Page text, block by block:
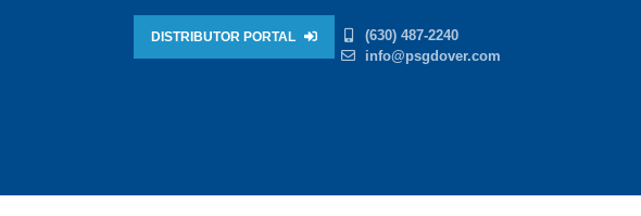
DISTRIBUTOR PORTAL
(630) 487-2240
info@psgdover.com